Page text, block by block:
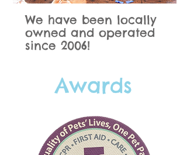
We have been locally
owned and operated
since 2006!
Awards